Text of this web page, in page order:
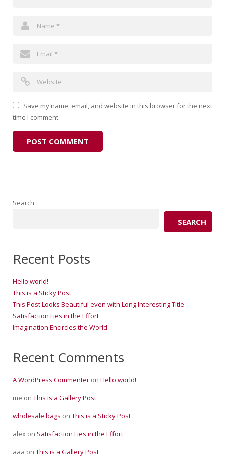
Save my name, email, and website in this browser for the next
time I comment.
Search
SEARCH
Recent Posts
Hello world!
This is a Sticky Post
This Post Looks Beautiful even with Long Interesting Title
Satisfaction Lies in the Effort
Imagination Encircles the World
Recent Comments
A WordPress Commenter on Hello world!
me on This is a Gallery Post
wholesale bags on This is a Sticky Post
alex on Satisfaction Lies in the Effort
aaa on This is a Gallery Post